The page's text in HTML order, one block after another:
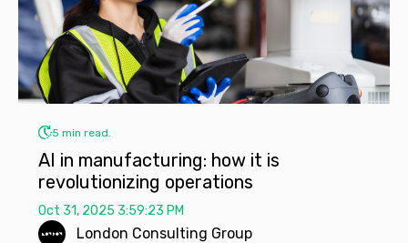
5 min read.
AI in manufacturing: how it is
revolutionizing operations
Oct 31, 2025 3:59:23 PM
London Consulting Group